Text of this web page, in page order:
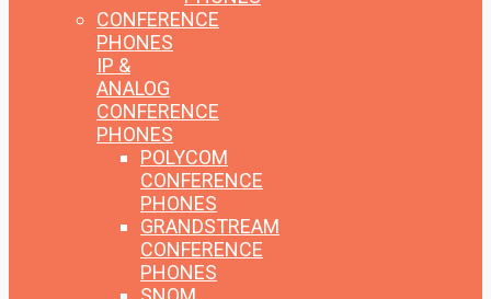
CONFERENCE
PHONES
IP &
ANALOG
CONFERENCE
PHONES
POLYCOM
CONFERENCE
PHONES
GRANDSTREAM
CONFERENCE
PHONES